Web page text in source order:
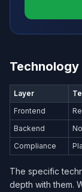
Layer
Frontend
Backend
Compliance
The specific
depth with them.